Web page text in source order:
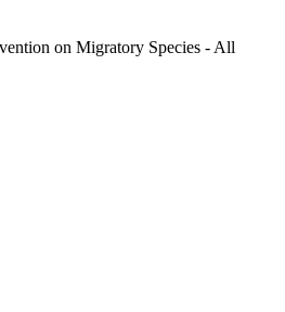
on Migratory Species - All